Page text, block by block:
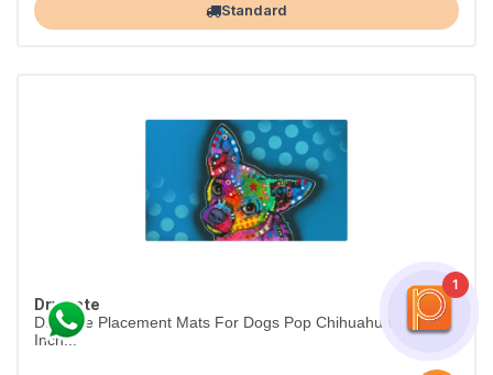
Standard
Drymate
Drymate Placement Mats For Dogs Pop Chihuahua 12 X 20
Inch...
1